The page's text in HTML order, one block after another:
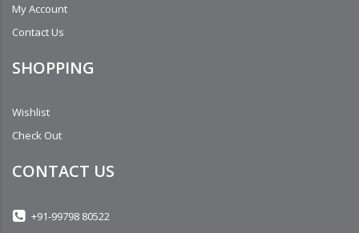
My Account
Contact Us
SHOPPING
Wishlist
Check Out
CONTACT US
+91-99798 80522